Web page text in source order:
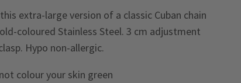
extra-large version of a classic Cuban chain
coloured Stainless Steel. 3 cm adjustment
Hypo non-allergic.
colour your skin green